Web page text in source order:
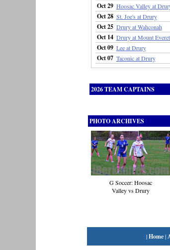
Oct 29 Hoosac Valley at
Oct 28 St. Joe's at Drury
Oct 25 Drury at Wahconah
Oct 14 Drury at Mount
Oct 09 Lee at Drury
Oct 07 Taconic at Drury
2026 TEAM CAPTAINS
PHOTO ARCHIVES
G Soccer: Hoosac
Valley vs Drury
|Home|